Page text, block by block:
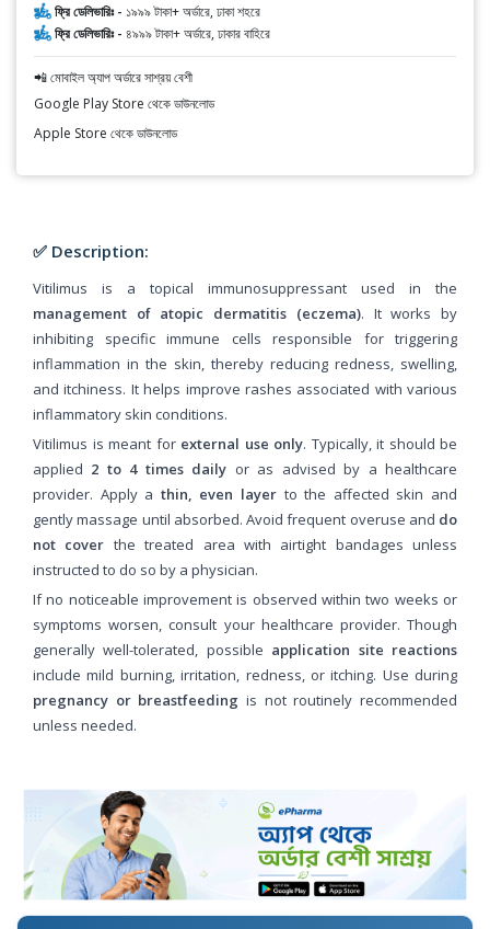
ফ্রি ডেলিভারিঃ - ১৯৯৯ টাকা+ অর্ডারে, ঢাকা শহরে
ফ্রি ডেলিভারিঃ - ৪৯৯৯ টাকা+ অর্ডারে, ঢাকার বাহিরে
📲 মোবাইল অ্যাপ অর্ডারে সাশ্রয় বেশী
Google Play Store থেকে ডাউনলোড
Apple Store থেকে ডাউনলোড
✅ Description:
Vitilimus is a topical immunosuppressant used in the
management of atopic dermatitis (eczema). It works by
inhibiting specific immune cells responsible for triggering
inflammation in the skin, thereby reducing redness, swelling,
and itchiness. It helps improve rashes associated with various
inflammatory skin conditions.
Vitilimus is meant for external use only. Typically, it should be
applied 2 to 4 times daily or as advised by a healthcare
provider. Apply a thin, even layer to the affected skin and
gently massage until absorbed. Avoid frequent overuse and do
not cover the treated area with airtight bandages unless
instructed to do so by a physician.
If no noticeable improvement is observed within two weeks or
symptoms worsen, consult your healthcare provider. Though
generally well-tolerated, possible application site reactions
include mild burning, irritation, redness, or itching. Use during
pregnancy or breastfeeding is not routinely recommended
unless needed.